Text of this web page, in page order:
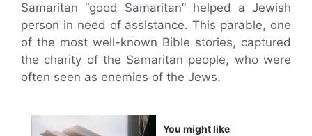
Samaritan “good Samaritan” helped a Jewish
person in need of assistance. This parable, one
of the most well-known Bible stories, captured
the charity of the Samaritan people, who were
often seen as enemies of the Jews.
You might like